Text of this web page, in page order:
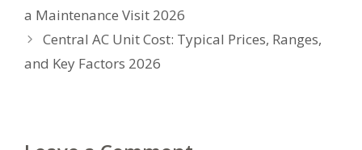
a Maintenance Visit 2026
Central AC Unit Cost: Typical Prices, Ranges,
and Key Factors 2026